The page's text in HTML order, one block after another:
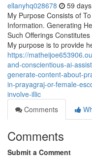
ellanyhq028678 59
My Purpose Consists of
Information. Generating
Such Offerings
My purpose is to provide
https://
and-conscientious-ai-
generate-content-about-
in-prayagraj-or-female-
involve-illic
Comments
Comments
Submit a Comment